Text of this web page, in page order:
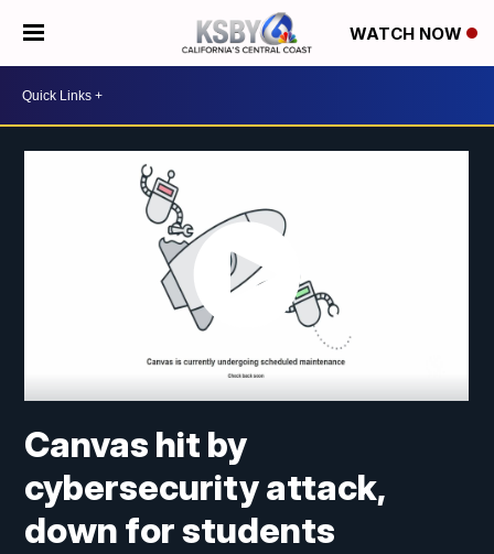
WATCH NOW
Canvas hit by
cybersecurity attack,
down for students